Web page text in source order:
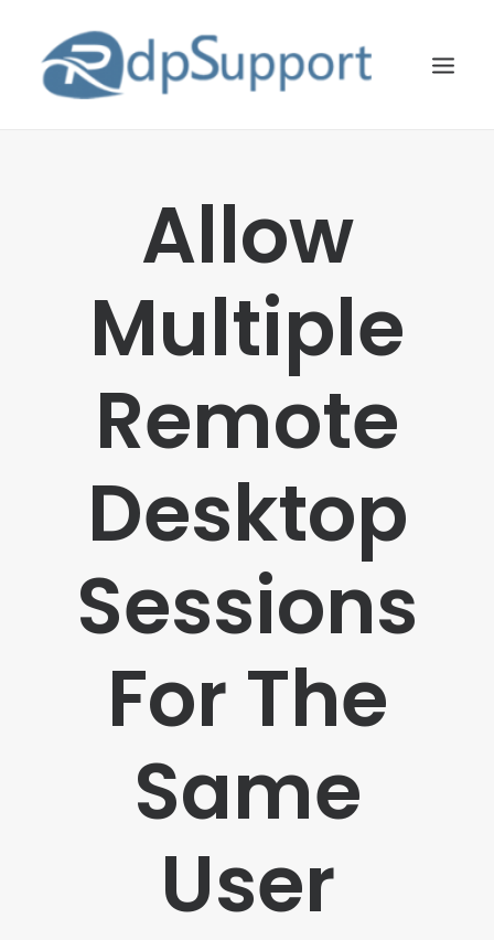
HOSTING
ABOUT US
SEARCH
Allow
Multiple
Remote
Desktop
Sessions
For The
Same
User